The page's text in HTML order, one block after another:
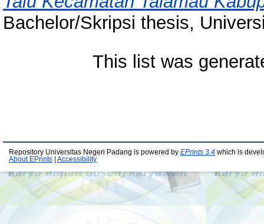
Bachelor/Skripsi thesis,
This list was
Repository Universitas Negeri Padang is powered by EPrints 3.4 which is
About EPrints
Accessibility